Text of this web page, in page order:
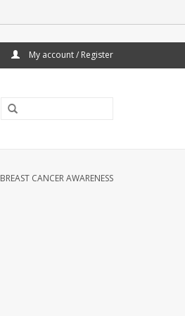
My account / Register
BREAST CANCER AWARENESS